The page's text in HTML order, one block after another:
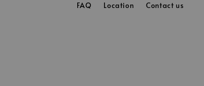
FAQ Location Contact us